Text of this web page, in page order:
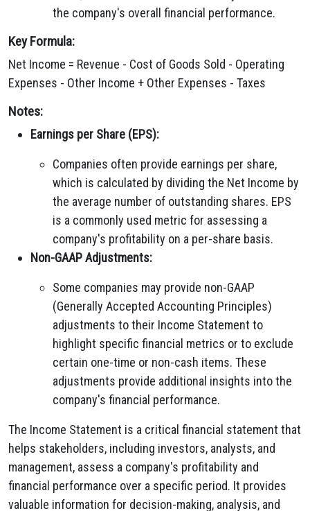
the company's overall financial performance.
Key Formula:
Net Income = Revenue - Cost of Goods Sold - Operating
Expenses - Other Income + Other Expenses - Taxes
Notes:
Earnings per Share (EPS):
Companies often provide earnings per share,
which is calculated by dividing the Net Income by
the average number of outstanding shares. EPS
is a commonly used metric for assessing a
company's profitability on a per-share basis.
Non-GAAP Adjustments:
Some companies may provide non-GAAP
(Generally Accepted Accounting Principles)
adjustments to their Income Statement to
highlight specific financial metrics or to exclude
certain one-time or non-cash items. These
adjustments provide additional insights into the
company's financial performance.
The Income Statement is a critical financial statement that
helps stakeholders, including investors, analysts, and
management, assess a company's profitability and
financial performance over a specific period. It provides
valuable information for decision-making, analysis, and